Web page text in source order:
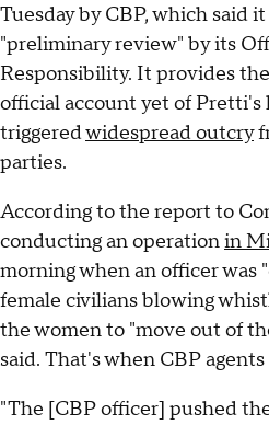
Tuesday by CBP, which said
"preliminary review" by its
Responsibility. It provides
official account yet of Pretti's
triggeredwidespread outcry
parties.
According to the report to
conducting an operationin
morning when an officer was
female civilians blowing
the women to "move out of
said. That's when CBP
"The [CBP officer] pushed